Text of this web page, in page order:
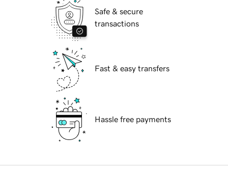
Safe & secure
transactions
Fast & easy transfers
Hassle free payments